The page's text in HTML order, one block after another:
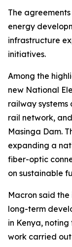
The
energy
infrastructure
initiatives.
Among the
new National
railway systems
rail network,
Masinga Dam.
expanding a
fiber-optic
on sustainable
Macron said
long-term
in Kenya,
work carried